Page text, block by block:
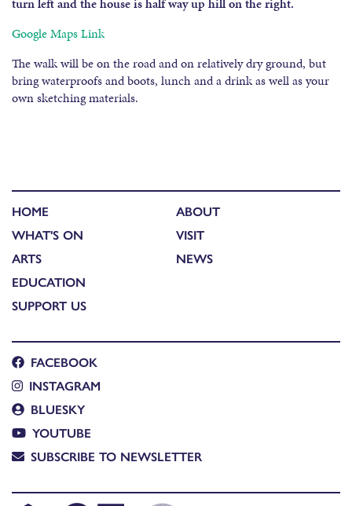
turn left and the house is half way up hill on the right.
Google Maps Link
The walk will be on the road and on relatively dry ground, but
bring waterproofs and boots, lunch and a drink as well as your
own sketching materials.
HOME
WHAT'S ON
ARTS
EDUCATION
SUPPORT US
ABOUT
VISIT
NEWS
FACEBOOK
INSTAGRAM
BLUESKY
YOUTUBE
SUBSCRIBE TO NEWSLETTER